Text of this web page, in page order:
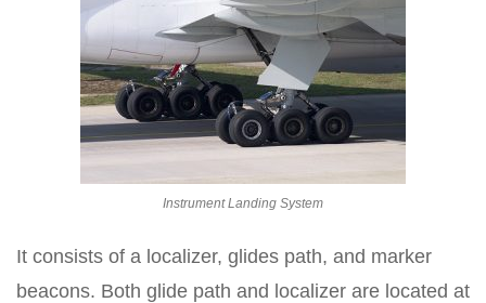
Instrument Landing System
It consists of a localizer, glides path, and marker
beacons. Both glide path and localizer are located at